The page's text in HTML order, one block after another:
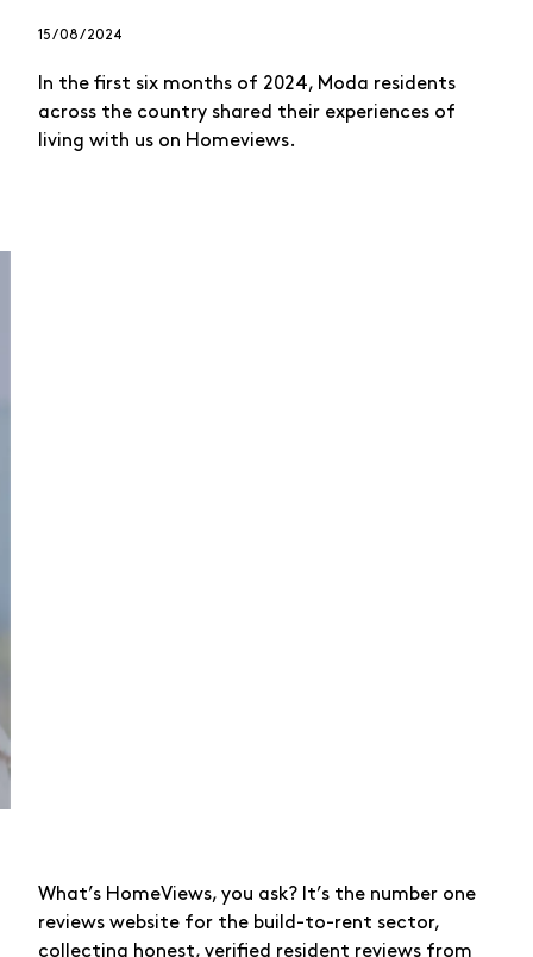
15 / 08 / 2024
In the first six months of 2024, Moda residents
across the country shared their experiences of
living with us on Homeviews.
What’s HomeViews, you ask? It’s the number one
reviews website for the build-to-rent sector,
collecting honest, verified resident reviews from